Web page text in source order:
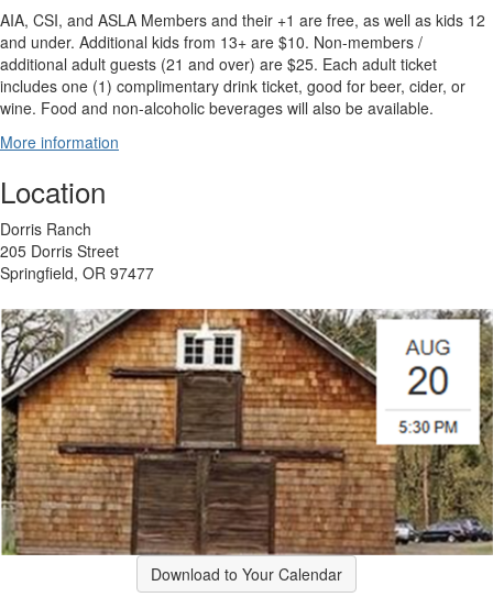
AIA, CSI, and ASLA Members and their +1 are free, as well as kids 12
and under. Additional kids from 13+ are $10. Non-members /
additional adult guests (21 and over) are $25. Each adult ticket
includes one (1) complimentary drink ticket, good for beer, cider, or
wine. Food and non-alcoholic beverages will also be available.
More information
Location
Dorris Ranch
205 Dorris Street
Springfield, OR 97477
Download to Your Calendar